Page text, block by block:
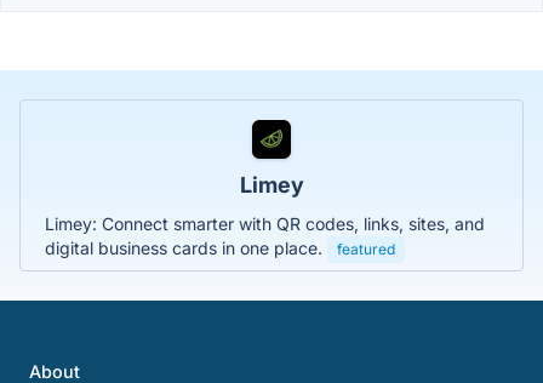
Limey
Limey: Connect smarter with QR codes, links, sites, and
digital business cards in one place.
featured
About